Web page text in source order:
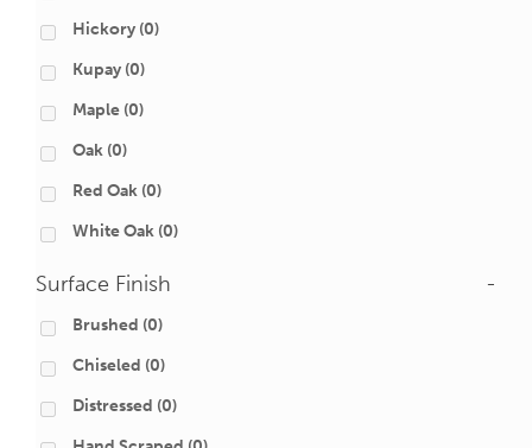
Hickory (0)
Kupay (0)
Maple (0)
Oak (0)
Red Oak (0)
White Oak (0)
Surface Finish -
Brushed (0)
Chiseled (0)
Distressed (0)